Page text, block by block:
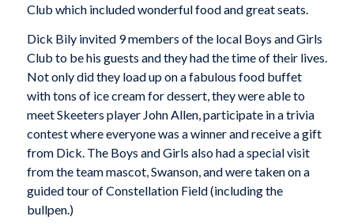
Club which included wonderful food and great seats.
Dick Bily invited 9 members of the local Boys and Girls
Club to be his guests and they had the time of their lives.
Not only did they load up on a fabulous food buffet
with tons of ice cream for dessert, they were able to
meet Skeeters player John Allen, participate in a trivia
contest where everyone was a winner and receive a gift
from Dick. The Boys and Girls also had a special visit
from the team mascot, Swanson, and were taken on a
guided tour of Constellation Field (including the
bullpen.)